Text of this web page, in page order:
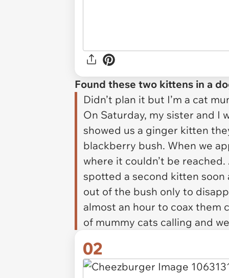
Found these two kittens in a
Didn’t plan it but I’m a cat
On Saturday, my sister and I
showed us a ginger kitten
blackberry bush. When we
where it couldn’t be
spotted a second kitten
out of the bush only to
almost an hour to coax them
of mummy cats calling and
02